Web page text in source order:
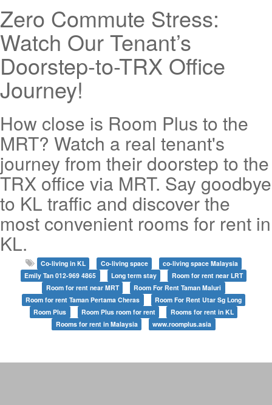
Zero Commute Stress:
Watch Our Tenant’s
Doorstep-to-TRX Office
Journey!
How close is Room Plus to the
MRT? Watch a real tenant's
journey from their doorstep to the
TRX office via MRT. Say goodbye
to KL traffic and discover the
most convenient rooms for rent in
KL.
Co-living in KL Co-living space
co-living space Malaysia
Emily Tan 012-969 4865
Long term stay
Room for rent near LRT
Room for rent near MRT
Room For Rent Taman Maluri
Room for rent Taman Pertama Cheras
Room For Rent Utar Sg Long
Room Plus
Room Plus room for rent
Rooms for rent in KL
Rooms for rent in Malaysia
www.roomplus.asia